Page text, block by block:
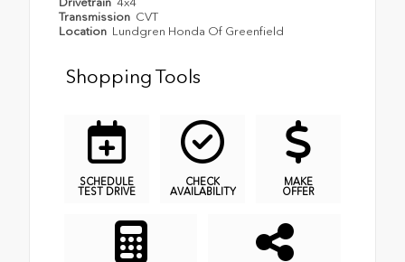
Transmission CVT
Location Lundgren Honda Of Greenfield
Shopping Tools
SCHEDULE
TEST DRIVE
CHECK
AVAILABILITY
MAKE
OFFER